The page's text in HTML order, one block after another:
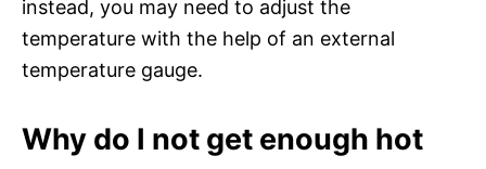
instead, you may need to adjust the
temperature with the help of an external
temperature gauge.
Why do I not get enough hot